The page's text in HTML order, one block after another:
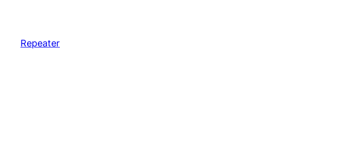
content
Repeater